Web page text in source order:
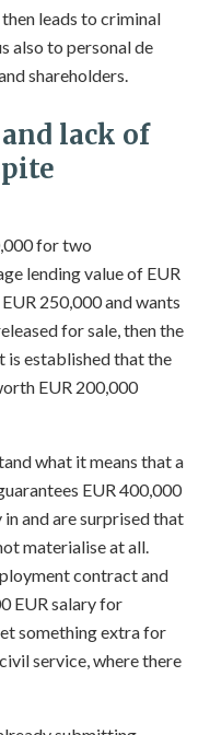
leads to criminal
also to personal de
shareholders.
lack of
for two
lending value of EUR
250,000 and wants
for sale, then the
is established that the
EUR 200,000
what it means that a
EUR 400,000
and are surprised that
materialise at all.
contract and
EUR salary for
something extra for
service, where there